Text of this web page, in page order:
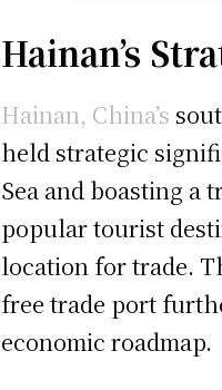
Hainan’s
Hainan, China’s
held strategic
Sea and boasting a
popular tourist
location for trade.
free trade port
economic roadmap.